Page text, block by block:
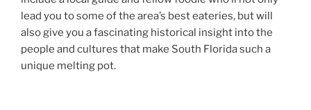
lead you to some of the area’s best eateries, but will
also give you a fascinating historical insight into the
people and cultures that make South Florida such a
unique melting pot.